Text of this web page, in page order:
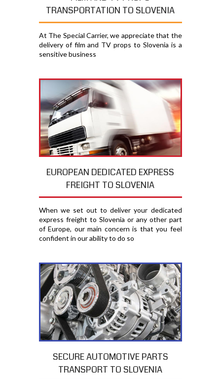
TRANSPORTATION TO SLOVENIA
At The Special Carrier, we appreciate that the
delivery of film and TV props to Slovenia is a
sensitive business
EUROPEAN DEDICATED EXPRESS
FREIGHT TO SLOVENIA
When we set out to deliver your dedicated
express freight to Slovenia or any other part
of Europe, our main concern is that you feel
confident in our ability to do so
SECURE AUTOMOTIVE PARTS
TRANSPORT TO SLOVENIA